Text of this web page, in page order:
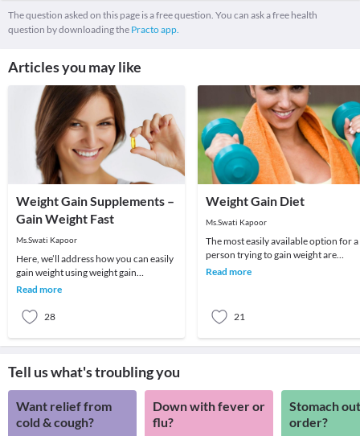
The question asked on this page is a free question. You can ask a free health
question by downloading the Practo app.
Articles you may like
Weight Gain Supplements –
Gain Weight Fast
Ms.Swati Kapoor
Here, we’ll address how you can easily
gain weight using weight gain
supplements since they can really help
Read more
28
Weight Gain Diet
Ms.Swati Kapoor
The most easily available option for a
person trying to gain weight are
supplements. Some of us are
Read more
21
Tell us what's troubling you
Want relief from
cold & cough?
Down with fever or
flu?
Stomach
order?